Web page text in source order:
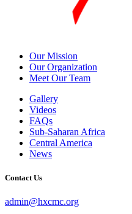
Our Mission
Our Organization
Meet Our Team
Gallery
Videos
FAQs
Sub-Saharan Africa
Central America
News
Contact Us
admin@hxcmc.org